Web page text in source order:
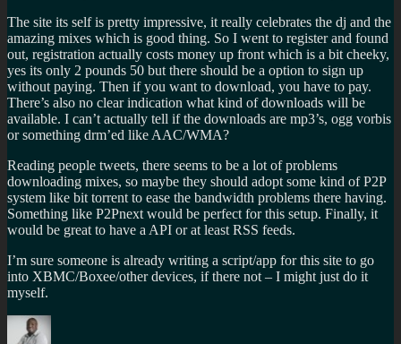
The site its self is pretty impressive, it really celebrates the dj and the
amazing mixes which is good thing. So I went to register and found
out, registration actually costs money up front which is a bit cheeky,
yes its only 2 pounds 50 but there should be a option to sign up
without paying. Then if you want to download, you have to pay.
There’s also no clear indication what kind of downloads will be
available. I can’t actually tell if the downloads are mp3’s, ogg vorbis
or something drm’ed like AAC/WMA?
Reading people tweets, there seems to be a lot of problems
downloading mixes, so maybe they should adopt some kind of P2P
system like bit torrent to ease the bandwidth problems there having.
Something like P2Pnext would be perfect for this setup. Finally, it
would be great to have a API or at least RSS feeds.
I’m sure someone is already writing a script/app for this site to go
into XBMC/Boxee/other devices, if there not – I might just do it
myself.
Author